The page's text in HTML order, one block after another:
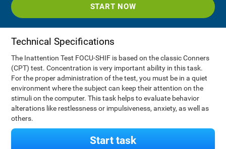
START NOW
Technical Specifications
The Inattention Test FOCU-SHIF is based on the classic Conners
(CPT) test. Concentration is very important ability in this task.
For the proper administration of the test, you must be in a quiet
environment where the subject can keep their attention on the
stimuli on the computer. This task helps to evaluate behavior
alterations like restlessness or impulsiveness, anxiety, as well as
others.
Start task